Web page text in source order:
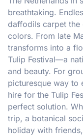
breathtaking.
daffodils carpet
colors. From late
transforms into a
Tulip Festival—a
and beauty. For
picturesque way to
hire for the Tulip
perfect solution.
trip, a botanical
holiday with